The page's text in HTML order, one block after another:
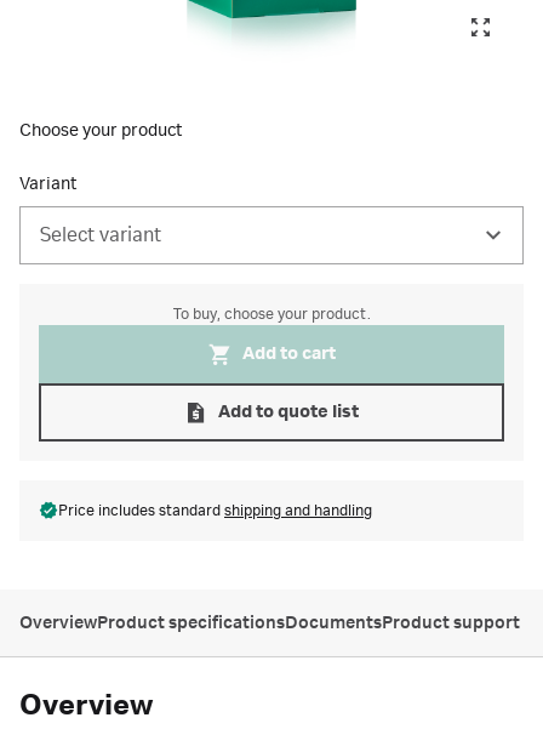
Choose your product
Variant
Select variant
To buy, choose your product.
Add to cart
Add to quote list
Price includes standard shipping and handling
OverviewProduct specificationsDocumentsProduct support
Overview